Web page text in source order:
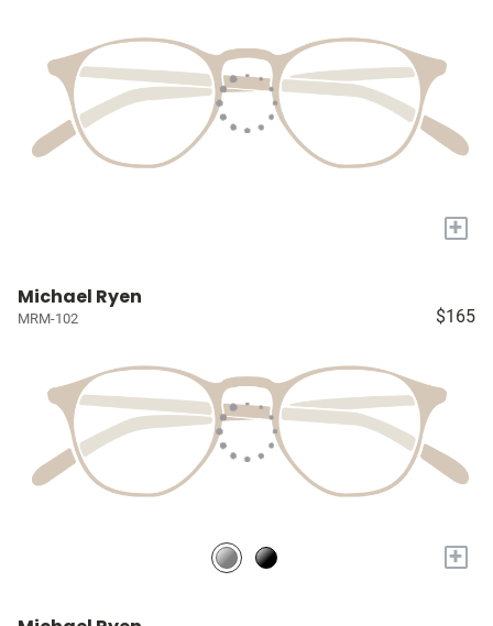
+
Michael Ryen
MRM-102 $165
+